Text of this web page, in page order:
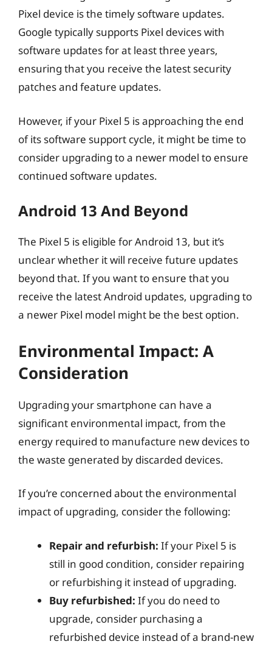
Pixel device is the timely software updates.
Google typically supports Pixel devices with
software updates for at least three years,
ensuring that you receive the latest security
patches and feature updates.
However, if your Pixel 5 is approaching the end
of its software support cycle, it might be time to
consider upgrading to a newer model to ensure
continued software updates.
Android 13 And Beyond
The Pixel 5 is eligible for Android 13, but it’s
unclear whether it will receive future updates
beyond that. If you want to ensure that you
receive the latest Android updates, upgrading to
a newer Pixel model might be the best option.
Environmental Impact: A
Consideration
Upgrading your smartphone can have a
significant environmental impact, from the
energy required to manufacture new devices to
the waste generated by discarded devices.
If you’re concerned about the environmental
impact of upgrading, consider the following:
Repair and refurbish: If your Pixel 5 is
still in good condition, consider repairing
or refurbishing it instead of upgrading.
Buy refurbished: If you do need to
upgrade, consider purchasing a
refurbished device instead of a brand-new